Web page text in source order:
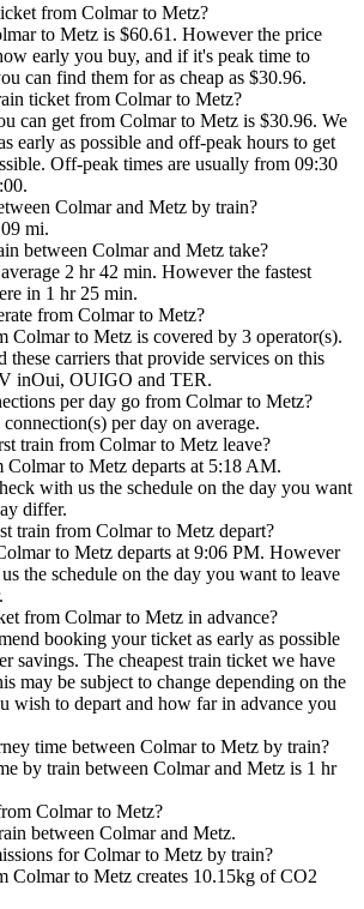
from Colmar to Metz?
to Metz is $60.61. However the price
early you buy, and if it's peak time to
can find them for as cheap as $30.96.
ticket from Colmar to Metz?
can get from Colmar to Metz is $30.96. We
early as possible and off-peak hours to get
Off-peak times are usually from 09:30
Colmar and Metz by train?
mi.
between Colmar and Metz take?
2 hr 42 min. However the fastest
in 1 hr 25 min.
from Colmar to Metz?
Colmar to Metz is covered by 3 operator(s).
carriers that provide services on this
inOui, OUIGO and TER.
per day go from Colmar to Metz?
per day on average.
train from Colmar to Metz leave?
Colmar to Metz departs at 5:18 AM.
with us the schedule on the day you want
differ.
train from Colmar to Metz depart?
to Metz departs at 9:06 PM. However
the schedule on the day you want to leave
from Colmar to Metz in advance?
booking your ticket as early as possible
savings. The cheapest train ticket we have
may be subject to change depending on the
wish to depart and how far in advance you
time between Colmar to Metz by train?
by train between Colmar and Metz is 1 hr
Colmar to Metz?
between Colmar and Metz.
for Colmar to Metz by train?
Colmar to Metz creates 10.15kg of CO2